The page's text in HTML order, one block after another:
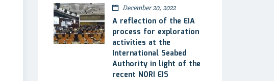
December 20, 2022
A reflection of the EIA
process for exploration
activities at the
International Seabed
Authority in light of the
recent NORI EIS